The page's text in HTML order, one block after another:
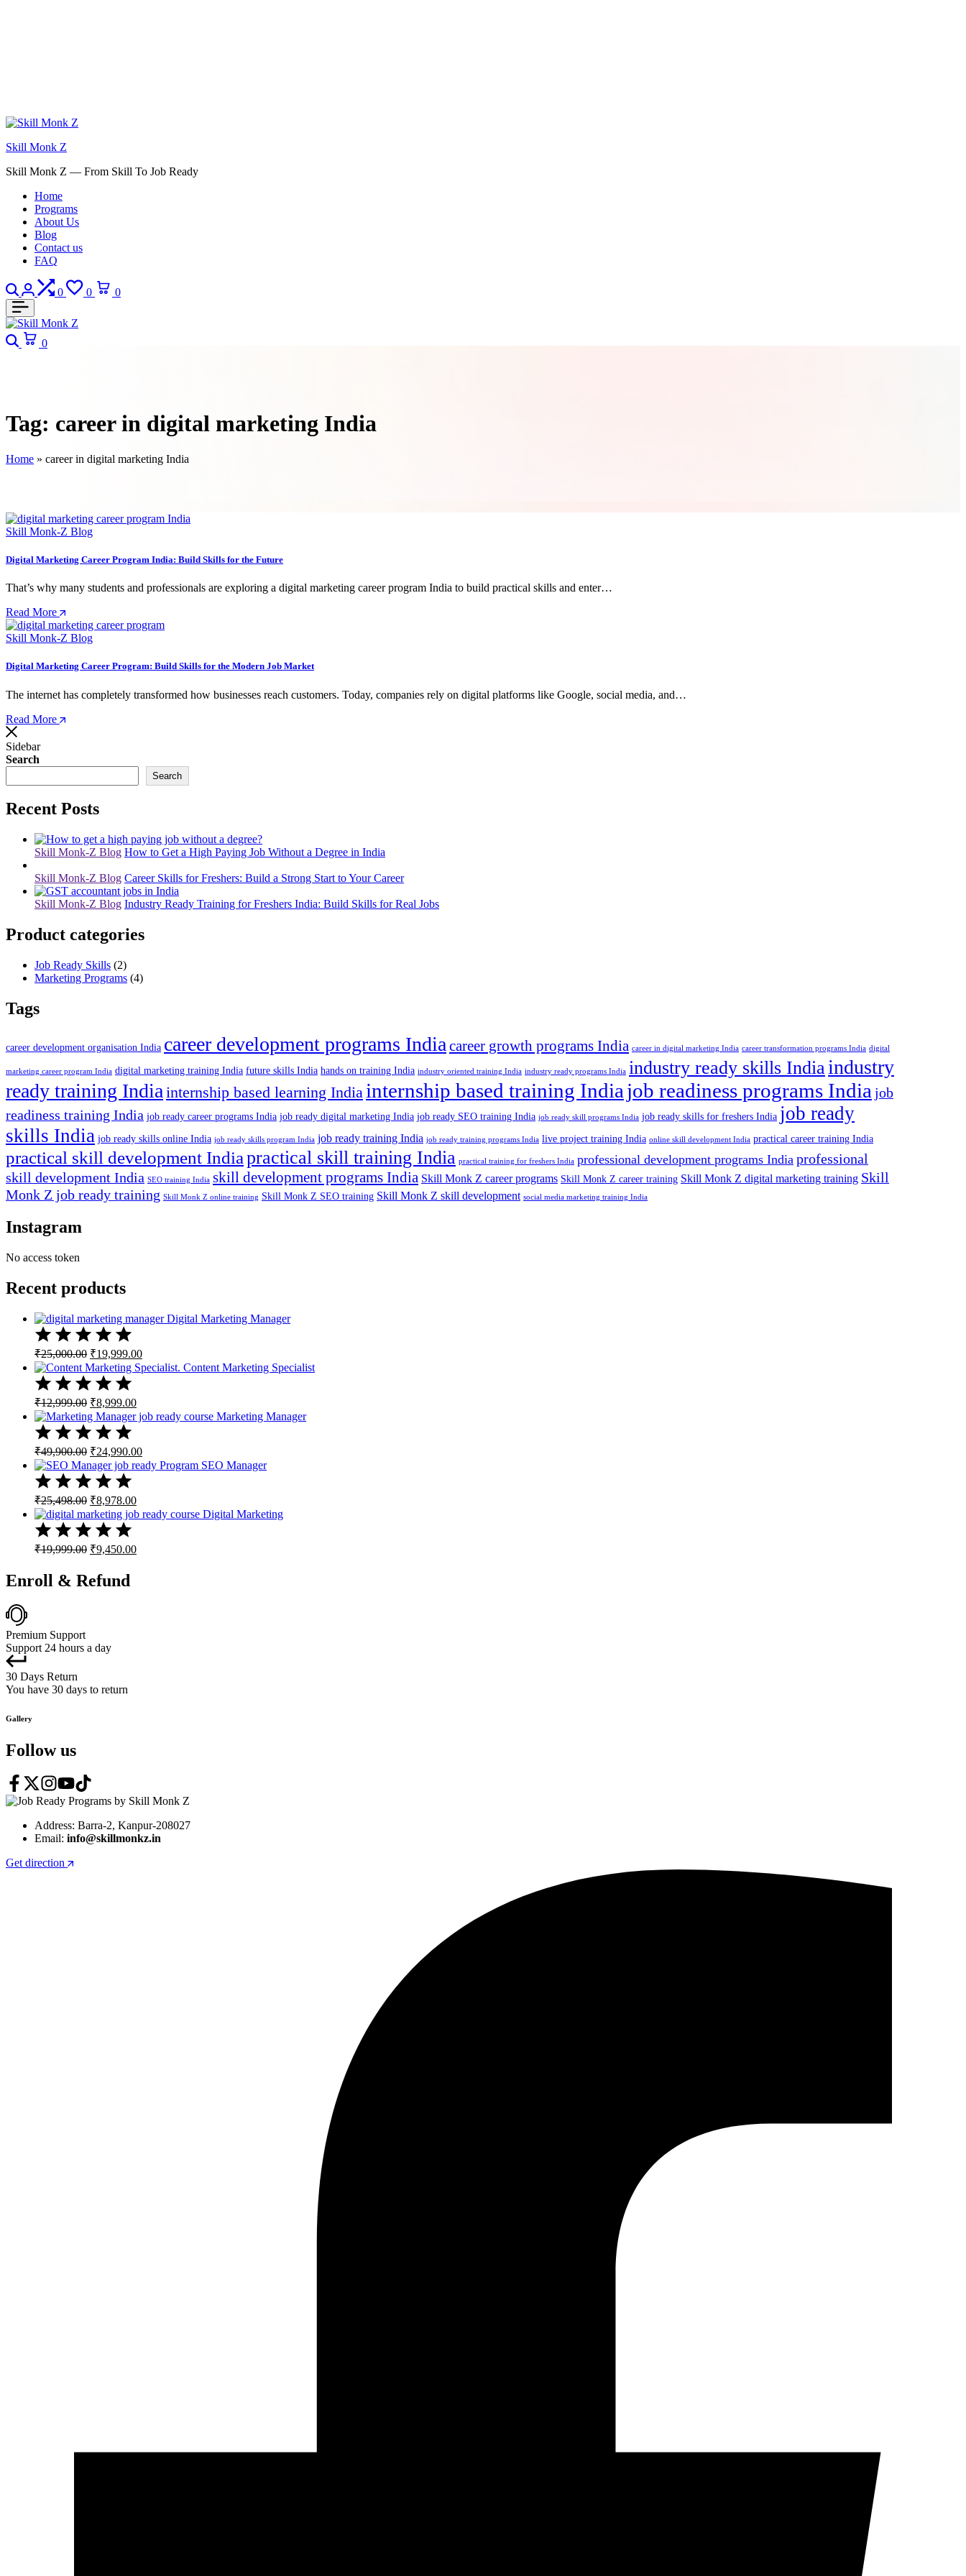
Skill Monk Z
Skill Monk Z — From Skill To Job Ready
Home
Programs
About Us
Blog
Contact us
FAQ
Search
Login
0
Compare
0
Wishlist
0
Search
0
Tag: career in digital marketing India
Home » career in digital marketing India
Skill Monk-Z Blog
Digital Marketing Career Program India: Build Skills for the Future
That’s why many students and professionals are exploring a digital marketing career program India to build practical skills and enter…
Read More
Skill Monk-Z Blog
Digital Marketing Career Program: Build Skills for the Modern Job Market
The internet has completely transformed how businesses reach customers. Today, companies rely on digital platforms like Google, social media, and…
Read More
Sidebar
Search
Search
Recent Posts
Skill Monk-Z Blog How to Get a High Paying Job Without a Degree in India
Skill Monk-Z Blog Career Skills for Freshers: Build a Strong Start to Your Career
Skill Monk-Z Blog Industry Ready Training for Freshers India: Build Skills for Real Jobs
Product categories
Job Ready Skills (2)
Marketing Programs (4)
Tags
career development organisation India career development programs India career growth programs India career in digital marketing India career transformation programs India digital
marketing career program India digital marketing training India future skills India hands on training India industry oriented training India industry ready programs India industry ready skills Indiaindustry
ready training India internship based learning India internship based training India job readiness programs India job
readiness training India job ready career programs India job ready digital marketing India job ready SEO training India job ready skill programs India job ready skills for freshers India job ready
skills India job ready skills online India job ready skills program India job ready training India job ready training programs India live project training India online skill development India practical career training India
practical skill development Indiapractical skill training India practical training for freshers India professional development programs India professional
skill development India SEO training India skill development programs India Skill Monk Z career programs Skill Monk Z career training Skill Monk Z digital marketing training Skill
Monk Z job ready training Skill Monk Z online training Skill Monk Z SEO training Skill Monk Z skill development social media marketing training India
Instagram
No access token
Recent products
Digital Marketing Manager
₹25,000.00 Original
price
was:
₹25,000.00.
₹19,999.00Current
price
is:
Content Marketing Specialist
₹12,999.00 Original
price
was:
₹12,999.00.
₹8,999.00Current
price
is:
Marketing Manager
₹49,900.00 Original
price
was:
₹49,900.00.
₹24,990.00Current
price
is:
SEO Manager
₹25,498.00 Original
price
was:
₹25,498.00.
₹8,978.00Current
price
is:
Digital Marketing
₹19,999.00 Original
was:
₹19,999.00.
₹9,450.00Current
Enroll & Refund
Premium Support
Support 24 hours a day
30 Days Return
You have 30 days to return
Gallery
Follow us
Address: Barra-2, Kanpur-208027
Email: info@skillmonkz.in
Get direction